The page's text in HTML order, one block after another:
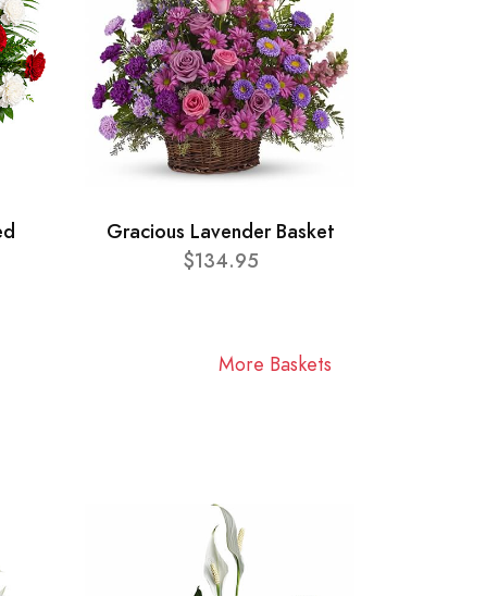
Gracious Lavender Basket
$134.95
More Baskets